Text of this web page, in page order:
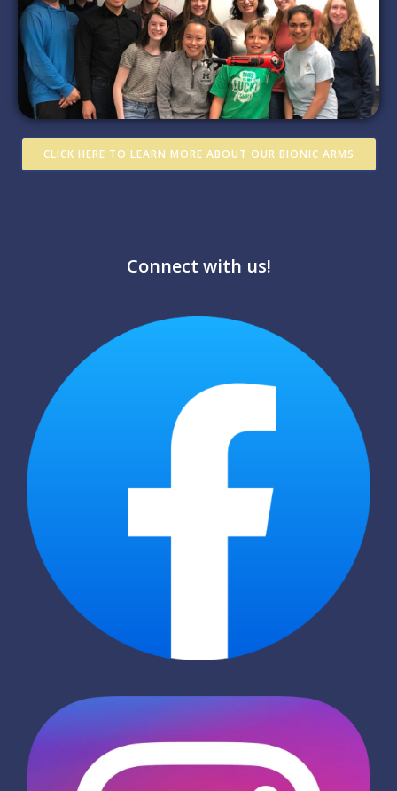
CLICK HERE TO LEARN MORE ABOUT OUR BIONIC ARMS
Connect with us!